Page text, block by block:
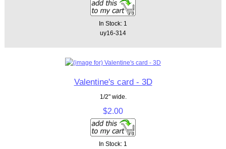
In Stock: 1
uy16-314
Valentine's card - 3D
1/2" wide.
$2.00
In Stock: 1